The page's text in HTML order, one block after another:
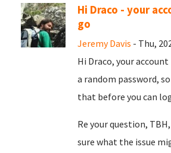
Hi Draco - your
go
Jeremy Davis - Thu,
Hi Draco, your
a random password,
that before you can
Re your question,
sure what the issue